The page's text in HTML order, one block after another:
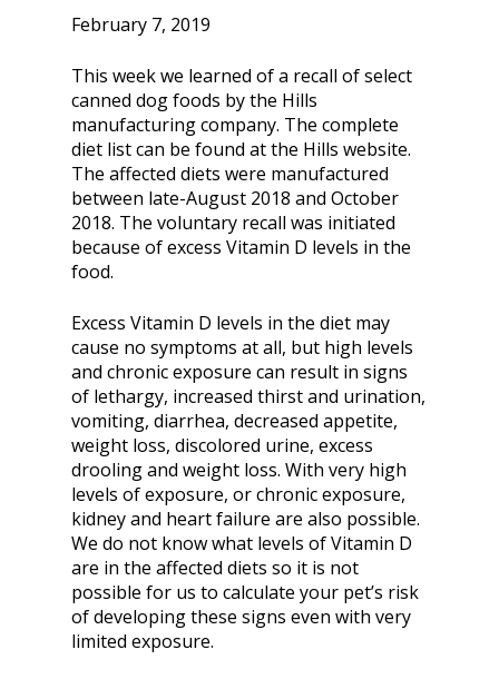
February 7, 2019
This week we learned of a recall of select
canned dog foods by the Hills
manufacturing company. The complete
diet list can be found at the Hills website.
The affected diets were manufactured
between late-August 2018 and October
2018. The voluntary recall was initiated
because of excess Vitamin D levels in the
food.
Excess Vitamin D levels in the diet may
cause no symptoms at all, but high levels
and chronic exposure can result in signs
of lethargy, increased thirst and urination,
vomiting, diarrhea, decreased appetite,
weight loss, discolored urine, excess
drooling and weight loss. With very high
levels of exposure, or chronic exposure,
kidney and heart failure are also possible.
We do not know what levels of Vitamin D
are in the affected diets so it is not
possible for us to calculate your pet’s risk
of developing these signs even with very
limited exposure.